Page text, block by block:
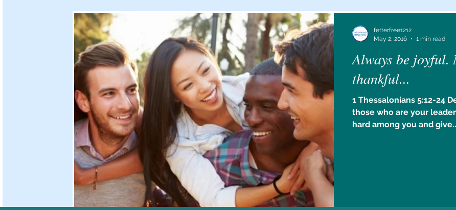
Always be joyful.
thankful...
1 Thessalonians 5:12-24
those who are your
hard among you and
fetterfree1212
May 2, 2016
1 min read